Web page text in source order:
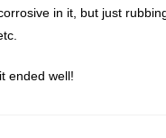
in it, but just
ended well!